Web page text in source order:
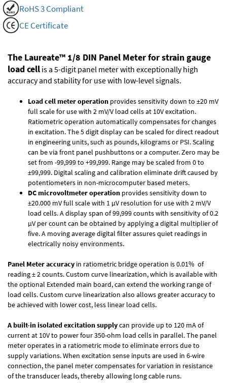
RoHS 3 Compliant
CE Certificate
The Laureate™ 1/8 DIN Panel Meter for strain gauge
load cell is a 5-digit panel meter with exceptionally high
accuracy and stability for use with low-level signals.
Load cell meter operation provides sensitivity down to ±20 mV
full scale for use with 2 mV/V load cells at 10V excitation.
Ratiometric operation automatically compensates for changes
in excitation. The 5 digit display can be scaled for direct readout
in engineering units, such as pounds, kilograms or PSI. Scaling
can be via front panel pushbuttons or a computer. Zero may be
set from -99,999 to +99,999. Range may be scaled from 0 to
±99,999. Digital scaling and calibration eliminate drift caused by
potentiometers in non-microcomputer based meters.
DC microvoltmeter operation provides sensitivity down to
±20.000 mV full scale with 1 µV resolution for use with 2 mV/V
load cells. A display span of 99,999 counts with sensitivity of 0.2
µV per count can be obtained by applying a digital multiplier of
five. A moving average digital filter assures quiet readings in
electrically noisy environments.
Panel Meter accuracy in ratiometric bridge operation is 0.01% of
reading ± 2 counts. Custom curve linearization, which is available with
the optional Extended main board, can extend the working range of
load cells. Custom curve linearization also allows greater accuracy to
be achieved with lower cost, less linear load cells.
A built-in isolated excitation supplycan provide up to 120 mA of
current at 10V to power four 350-ohm load cells in parallel. The panel
meter operates in a ratiometric mode to eliminate errors due to
supply variations. When excitation sense inputs are used in 6-wire
connection, the panel meter compensates for variation in resistance
of the transducer leads, thereby allowing long cable runs.